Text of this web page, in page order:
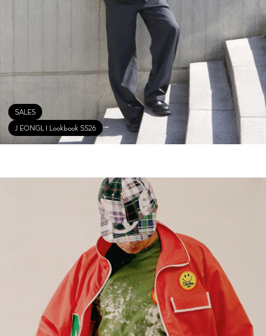
SALES
J EONGL I Lookbook SS26